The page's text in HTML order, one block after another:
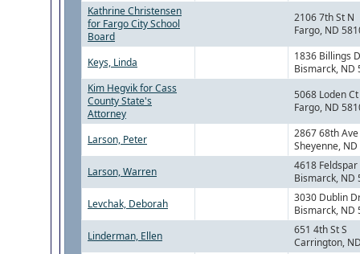
Kathrine Christensen
for Fargo City School
Board
2106 7th St N
Fargo, ND
Keys, Linda
1836 Billings
Bismarck, ND
Kim Hegvik for Cass
County State's
Attorney
5068 Loden Ct
Fargo, ND
Larson, Peter
2867 68th Ave
Sheyenne,
Larson, Warren
4618
Bismarck, ND
Levchak, Deborah
3030 Dublin
Bismarck, ND
Linderman, Ellen
651 4th St S
Carrington,